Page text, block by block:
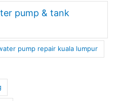
pump & tank
pump repair kuala lumpur